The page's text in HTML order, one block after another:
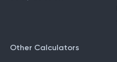
Other Calculators